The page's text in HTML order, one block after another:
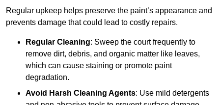
Regular upkeep helps preserve the paint’s appearance and
prevents damage that could lead to costly repairs.
Regular Cleaning: Sweep the court frequently to
remove dirt, debris, and organic matter like leaves,
which can cause staining or promote paint
degradation.
Avoid Harsh Cleaning Agents: Use mild detergents